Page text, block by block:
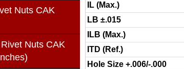
IL (Max.)
LB ±.015
ILB (Max.)
ITD (Ref.)
Hole Size +.006/-.000
Nuts CAK
Nuts CAK